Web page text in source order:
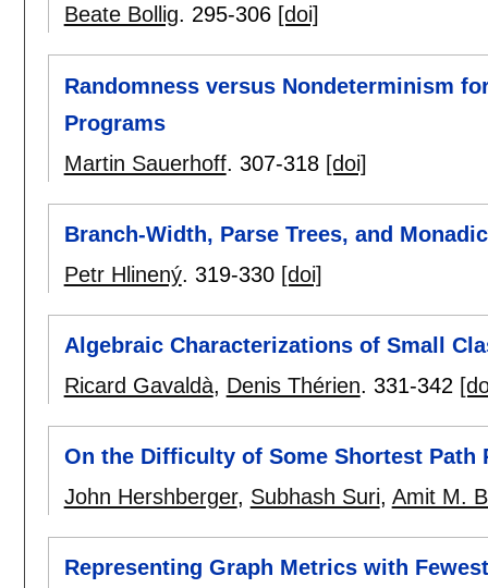
Beate Bollig. 295-306 [doi]
Randomness versus Nondeterminism
Programs
Martin Sauerhoff. 307-318 [doi]
Branch-Width, Parse Trees, and
Petr Hlinený. 319-330 [doi]
Algebraic Characterizations of Small
Ricard Gavaldà, Denis Thérien. 331-342
On the Difficulty of Some Shortest Path
John Hershberger, Subhash Suri, Amit M.
Representing Graph Metrics with